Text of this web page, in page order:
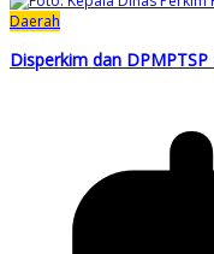
Daerah
Disperkim dan